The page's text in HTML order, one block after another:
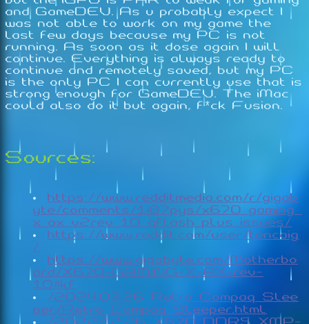
and GameDEV. As u probably expect I
was not able to work on my game the
last few days because my PC is not
running. As soon as it dose again I will
continue. Everything is always ready to
continue and remotely saved, but my PC
is the only PC I can currently use that is
strong enough for GameDEV. The iMac
could also do it but again, f*ck Fusion.
Sources:
https://www.redditmedia.com/r/gigab
yte/comments/1i87pys/x670_gaming_
x_ax_v2rev_10_qflash_plus_issues/
https://www.reddit.com/user/tencaig
/
https://www.gigabyte.com/Motherbo
ard/X670-GAMING-X-AX-rev-
10#kf
/2024.03.26_Retro_Compaq_Slee
per/Retro_Compaq_Sleeper.html
/2022.12.26_X670_DDR5_XMP-